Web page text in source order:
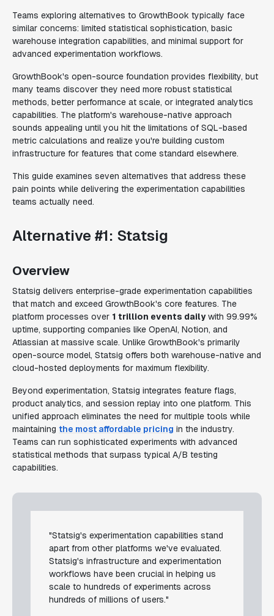
Teams exploring alternatives to GrowthBook typically face
similar concerns: limited statistical sophistication, basic
warehouse integration capabilities, and minimal support for
advanced experimentation workflows.
GrowthBook's open-source foundation provides flexibility, but
many teams discover they need more robust statistical
methods, better performance at scale, or integrated analytics
capabilities. The platform's warehouse-native approach
sounds appealing until you hit the limitations of SQL-based
metric calculations and realize you're building custom
infrastructure for features that come standard elsewhere.
This guide examines seven alternatives that address these
pain points while delivering the experimentation capabilities
teams actually need.
Alternative #1: Statsig
Overview
Statsig delivers enterprise-grade experimentation capabilities
that match and exceed GrowthBook's core features. The
platform processes over 1 trillion events dailywith 99.99%
uptime, supporting companies like OpenAI, Notion, and
Atlassian at massive scale. Unlike GrowthBook's primarily
open-source model, Statsig offers both warehouse-native and
cloud-hosted deployments for maximum flexibility.
Beyond experimentation, Statsig integrates feature flags,
product analytics, and session replay into one platform. This
unified approach eliminates the need for multiple tools while
maintaining the most affordable pricing in the industry.
Teams can run sophisticated experiments with advanced
statistical methods that surpass typical A/B testing
capabilities.
"Statsig's experimentation capabilities stand
apart from other platforms we've evaluated.
Statsig's infrastructure and experimentation
workflows have been crucial in helping us
scale to hundreds of experiments across
hundreds of millions of users."